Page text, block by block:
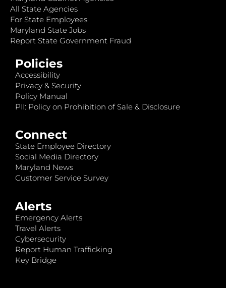
All State Agencies
For State Employees
Maryland State Jobs
Report State Government Fraud
Policies
Accessibility
Privacy & Security
Policy Manual
PII: Policy on Prohibition of Sale & Disclosure
Connect
State Employee Directory
Social Media Directory
Maryland News
Customer Service Survey
Alerts
Emergency Alerts
Travel Alerts
Cybersecurity
Report Human Trafficking
Key Bridge